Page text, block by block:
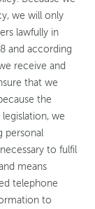
we will only
lawfully in
and according
receive and
that we
the
we
personal
to fulfil
means
telephone
to